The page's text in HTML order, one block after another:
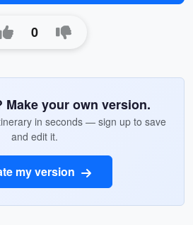
0
your own version.
in seconds — sign up to save
and edit it.
my version